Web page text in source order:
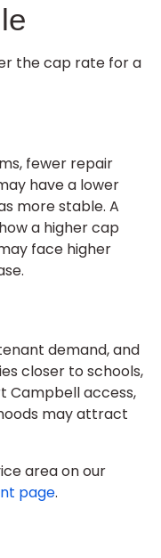
the cap rate for a
fewer repair
have a lower
more stable. A
a higher cap
face higher
demand, and
closer to schools,
Campbell access,
may attract
area on our
page.